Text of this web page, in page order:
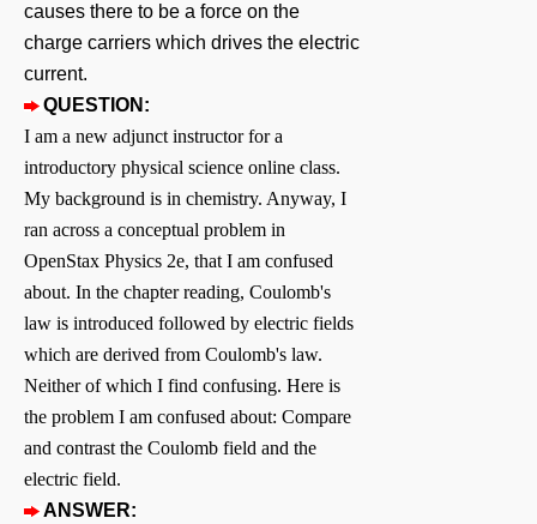
causes there to be a force on the
charge carriers which drives the electric
current.
QUESTION:
I am a new adjunct instructor for a
introductory physical science online class.
My background is in chemistry. Anyway, I
ran across a conceptual problem in
OpenStax Physics 2e, that I am confused
about. In the chapter reading, Coulomb's
law is introduced followed by electric fields
which are derived from Coulomb's law.
Neither of which I find confusing. Here is
the problem I am confused about: Compare
and contrast the Coulomb field and the
electric field.
ANSWER: